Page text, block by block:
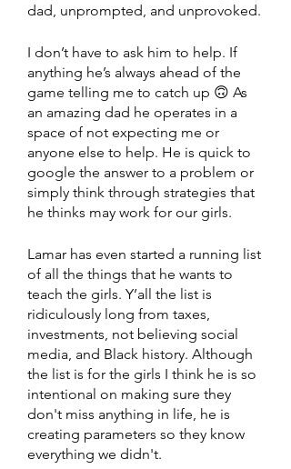
dad, unprompted, and unprovoked.
I don’t have to ask him to help. If
anything he’s always ahead of the
game telling me to catch up 🙃 As
an amazing dad he operates in a
space of not expecting me or
anyone else to help. He is quick to
google the answer to a problem or
simply think through strategies that
he thinks may work for our girls.
Lamar has even started a running list
of all the things that he wants to
teach the girls. Y’all the list is
ridiculously long from taxes,
investments, not believing social
media, and Black history. Although
the list is for the girls I think he is so
intentional on making sure they
don't miss anything in life, he is
creating parameters so they know
everything we didn't.